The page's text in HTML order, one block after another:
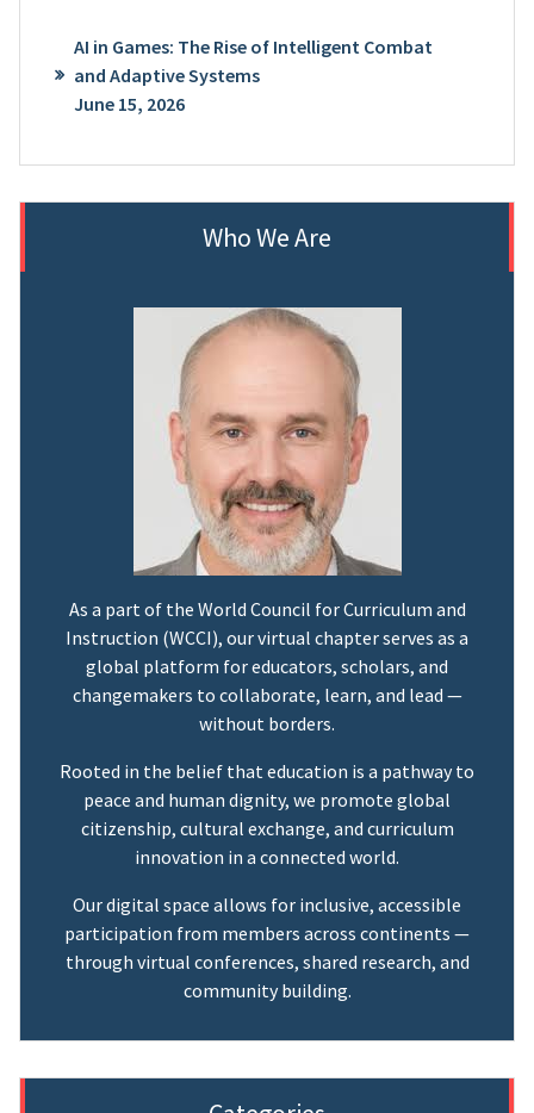
AI in Games: The Rise of Intelligent Combat
and Adaptive Systems
June 15, 2026
Who We Are
As a part of the World Council for Curriculum and
Instruction (WCCI), our virtual chapter serves as a
global platform for educators, scholars, and
changemakers to collaborate, learn, and lead —
without borders.
Rooted in the belief that education is a pathway to
peace and human dignity, we promote global
citizenship, cultural exchange, and curriculum
innovation in a connected world.
Our digital space allows for inclusive, accessible
participation from members across continents —
through virtual conferences, shared research, and
community building.